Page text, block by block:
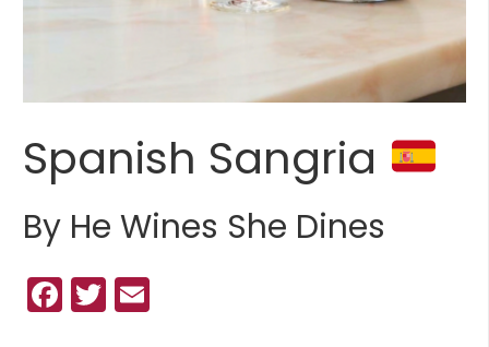
Spanish Sangria
By He Wines She Dines
Facebook
Twitter